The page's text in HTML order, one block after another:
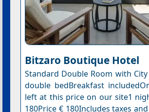
Bitzaro Boutique Hotel
Standard Double Room with
double bedBreakfast
left at this price on our site1
180Price € 180Includes taxes